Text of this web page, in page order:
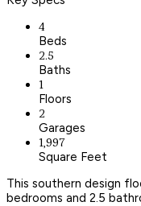
4
Beds
2.5
Baths
1
Floors
2
Garages
1,997
Square Feet
This southern design
bedrooms and 2.5